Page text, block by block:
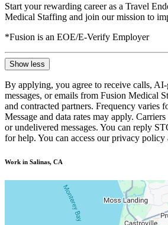
Start your rewarding career as a Travel
Medical Staffing and join our mission to
*Fusion is an EOE/E-Verify Employer
Show less
By applying, you agree to receive calls, AI-
messages, or emails from Fusion Medical
and contracted partners. Frequency varies
Message and data rates may apply.
or undelivered messages. You can reply
for help. You can access our privacy policy
Work in Salinas, CA